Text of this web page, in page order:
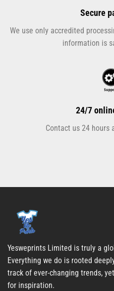
Secure
We use only accredited
information is
24/7
Contact us 24 hours
Yesweprints Limited is truly a
Everything we do is rooted
track of ever-changing trends,
for inspiration.